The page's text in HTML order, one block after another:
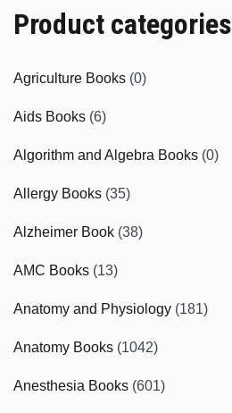
Product categories
Agriculture Books (0)
Aids Books (6)
Algorithm and Algebra Books (0)
Allergy Books (35)
Alzheimer Book (38)
AMC Books (13)
Anatomy and Physiology (181)
Anatomy Books (1042)
Anesthesia Books (601)